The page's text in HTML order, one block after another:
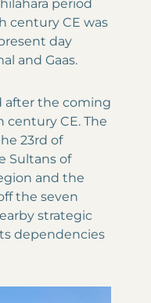
period
century CE was
day
and Gaas.
after the coming
century CE. The
23rd of
Sultans of
and the
the seven
strategic
dependencies